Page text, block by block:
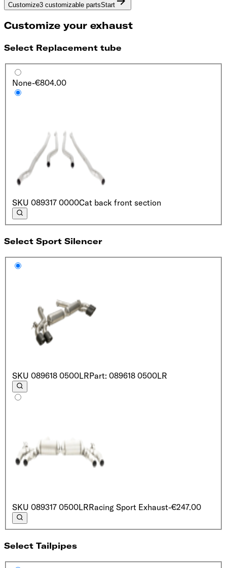
Customize3 customizable partsStart
Customize your exhaust
Select Replacement tube
None-€804.00
SKU 089317 0000Cat back front section
Select Sport Silencer
SKU 089618 0500LRPart: 089618 0500LR
SKU 089317 0500LRRacing Sport Exhaust-€247.00
Select Tailpipes